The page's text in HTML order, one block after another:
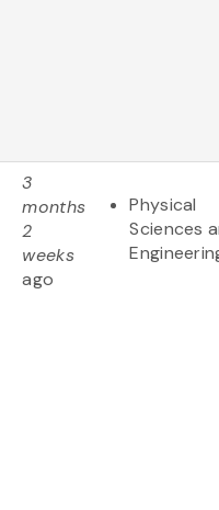
3
months
2
weeks
ago
Physical
Sciences